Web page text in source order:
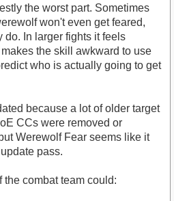
the worst part. Sometimes
won't even get feared,
do. In larger fights it feels
the skill awkward to use
who is actually going to get
because a lot of older target
CCs were removed or
Werewolf Fear seems like it
pass.
combat team could: